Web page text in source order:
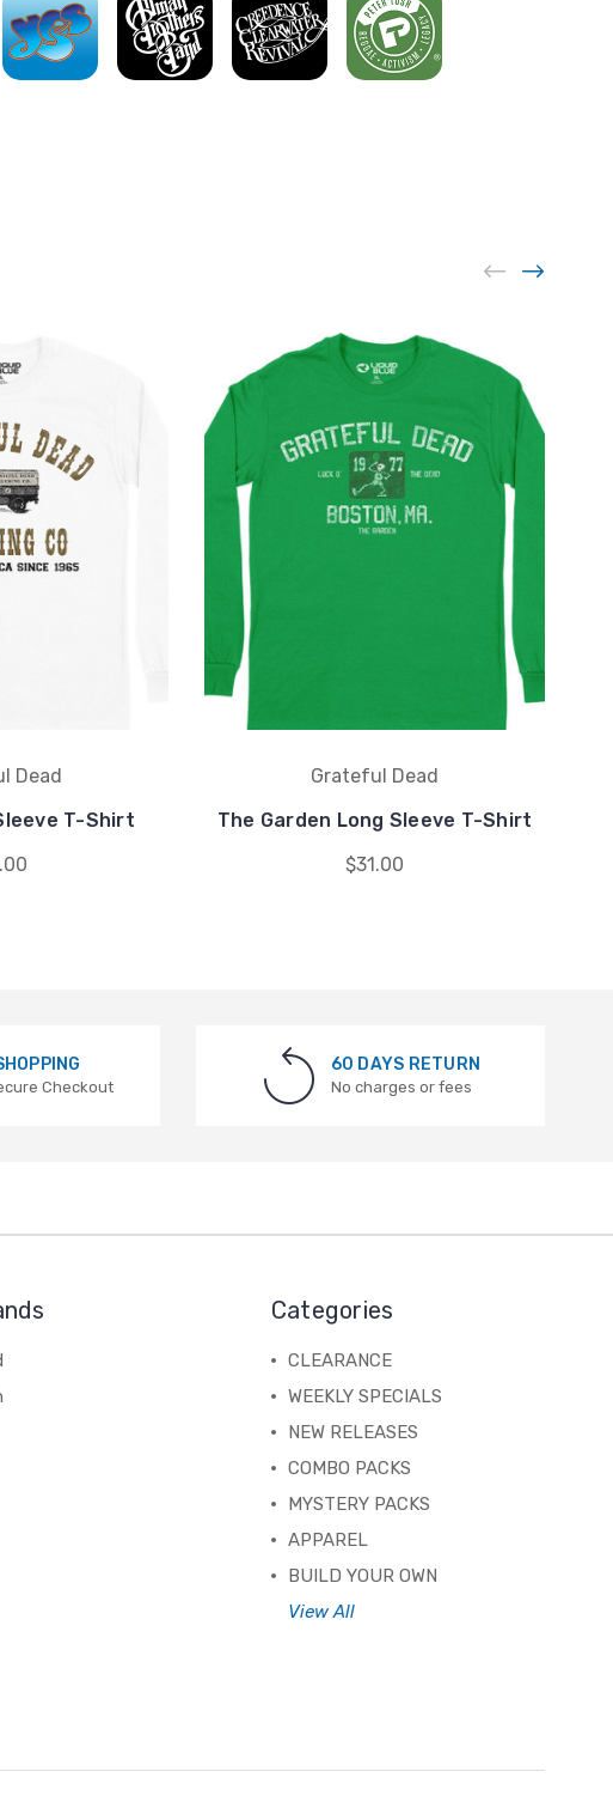
Dead
T-Shirt
Grateful Dead
The Garden Long Sleeve T-Shirt
$31.00
Checkout
60 DAYS RETURN
No charges or fees
Categories
CLEARANCE
WEEKLY SPECIALS
NEW RELEASES
COMBO PACKS
MYSTERY PACKS
APPAREL
BUILD YOUR OWN
View All